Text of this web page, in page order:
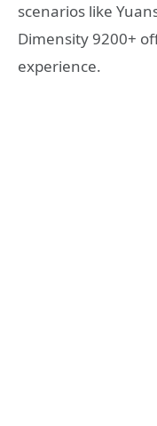
scenarios like
Dimensity 9200+
experience.